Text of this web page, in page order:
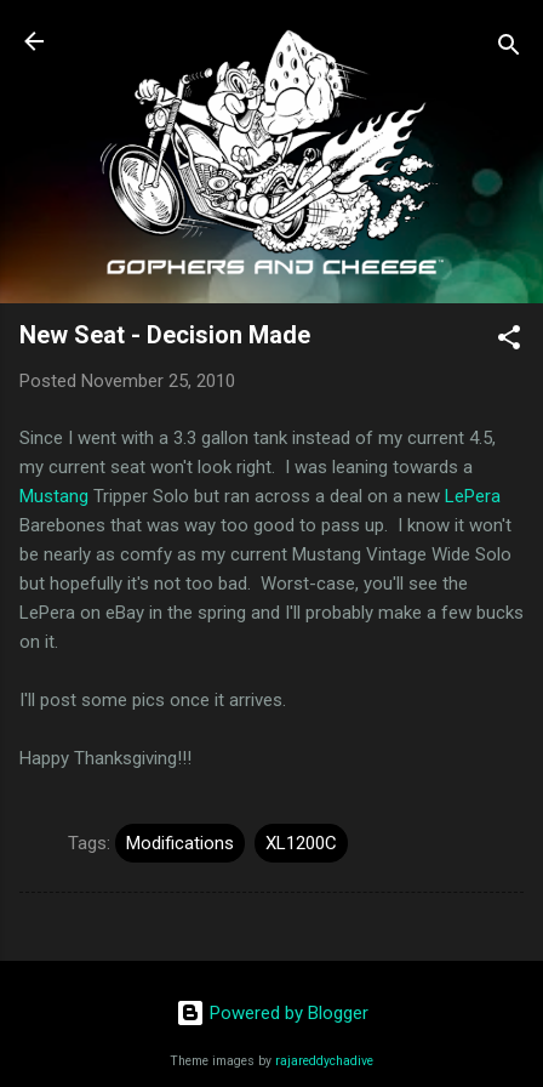
Skip to main content
New Seat - Decision Made
Posted November 25, 2010
Since I went with a 3.3 gallon tank instead of my current 4.5,
my current seat won't look right. I was leaning towards a
Mustang Tripper Solo but ran across a deal on a new LePera
Barebones that was way too good to pass up. I know it won't
be nearly as comfy as my current Mustang Vintage Wide Solo
but hopefully it's not too bad. Worst-case, you'll see the
LePera on eBay in the spring and I'll probably make a few bucks
on it.
I'll post some pics once it arrives.
Happy Thanksgiving!!!
Tags: Modifications XL1200C
Powered by Blogger
Theme images by rajareddychadive